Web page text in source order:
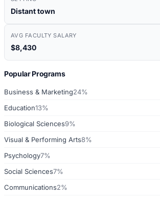
Distant town
AVG FACULTY SALARY
$8,430
Popular Programs
Business & Marketing24%
Education13%
Biological Sciences9%
Visual & Performing Arts8%
Psychology7%
Social Sciences7%
Communications2%